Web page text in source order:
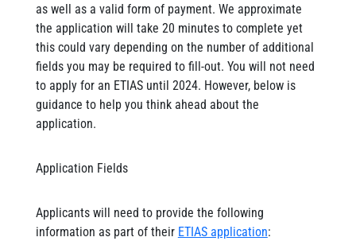
as well as a valid form of payment. We approximate
the application will take 20 minutes to complete yet
this could vary depending on the number of additional
fields you may be required to fill-out. You will not need
to apply for an ETIAS until 2024. However, below is
guidance to help you think ahead about the
application.
Application Fields
Applicants will need to provide the following
information as part of their ETIAS application: